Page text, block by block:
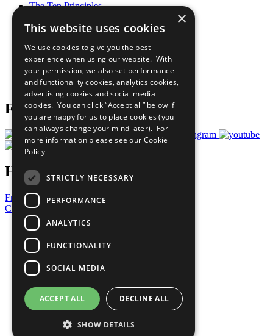
The Ten Principles
Our Participants
What You Can Do
Careers & Opportunities
Join Now
Prepare your CoP
Follow Us
Have a Question?
Frequently Asked Questions
Contact Us
United Nations
Privacy Policy
Cookies Policy
Copyright
Photo Credits
×
This website uses cookies
We use cookies to give you the best
experience when using our website. With
your permission, we also set performance
and functionality cookies, analytics cookies,
advertising cookies and social media
cookies. You can click “Accept all” below if
you are happy for us to place cookies (you
can always change your mind later). For
more information please see our Cookie
Policy
STRICTLY NECESSARY
PERFORMANCE
ANALYTICS
FUNCTIONALITY
SOCIAL MEDIA
ACCEPT ALL DECLINE ALL
SHOW DETAILS